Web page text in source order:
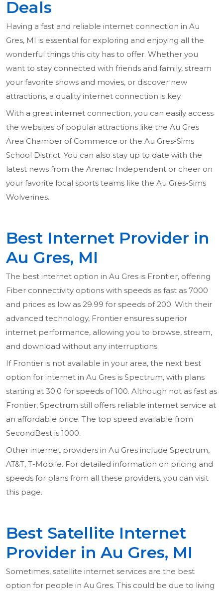
Deals
Having a fast and reliable internet connection in Au
Gres, MI is essential for exploring and enjoying all the
wonderful things this city has to offer. Whether you
want to stay connected with friends and family, stream
your favorite shows and movies, or discover new
attractions, a quality internet connection is key.
With a great internet connection, you can easily access
the websites of popular attractions like the Au Gres
Area Chamber of Commerce or the Au Gres-Sims
School District. You can also stay up to date with the
latest news from the Arenac Independent or cheer on
your favorite local sports teams like the Au Gres-Sims
Wolverines.
Best Internet Provider in
Au Gres, MI
The best internet option in Au Gres is Frontier, offering
Fiber connectivity options with speeds as fast as 7000
and prices as low as 29.99 for speeds of 200. With their
advanced technology, Frontier ensures superior
internet performance, allowing you to browse, stream,
and download without any interruptions.
If Frontier is not available in your area, the next best
option for internet in Au Gres is Spectrum, with plans
starting at 30.0 for speeds of 100. Although not as fast as
Frontier, Spectrum still offers reliable internet service at
an affordable price. The top speed available from
SecondBest is 1000.
Other internet providers in Au Gres include Spectrum,
AT&T, T-Mobile. For detailed information on pricing and
speeds for plans from all these providers, you can visit
this page.
Best Satellite Internet
Provider in Au Gres, MI
Sometimes, satellite internet services are the best
option for people in Au Gres. This could be due to living